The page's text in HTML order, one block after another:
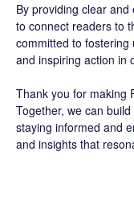
By providing clear and
to connect readers to
committed to
and inspiring action in
Thank you for making
Together, we can
staying informed and
and insights that